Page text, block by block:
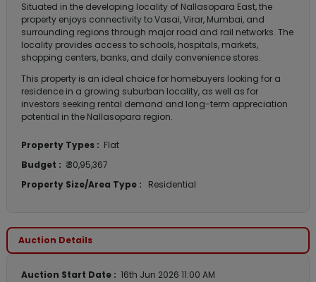
Situated in the developing locality of Nallasopara East, the
property enjoys connectivity to Vasai, Virar, Mumbai, and
surrounding regions through major road and rail networks. The
locality provides access to schools, hospitals, markets,
shopping centers, banks, and daily convenience stores.
This property is an ideal choice for homebuyers looking for a
residence in a growing suburban locality, as well as for
investors seeking rental demand and long-term appreciation
potential in the Nallasopara region.
Property Types : Flat
Budget : ₹ 30,95,367
Property Size/Area Type :
Residential
Auction Details
Auction Start Date : 16th Jun 2026 11:00 AM